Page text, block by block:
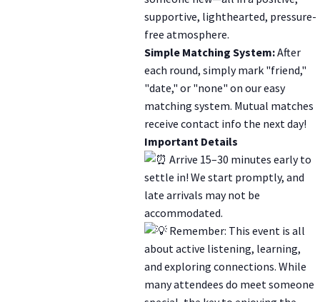
supportive, lighthearted, pressure-
free atmosphere.
Simple Matching System:After
each round, simply mark "friend,"
"date," or "none" on our easy
matching system. Mutual matches
receive contact info the next day!
Important Details
Arrive 15–30 minutes early to
settle in! We start promptly, and
late arrivals may not be
accommodated.
Remember: This event is all
about active listening, learning,
and exploring connections. While
many attendees do meet someone